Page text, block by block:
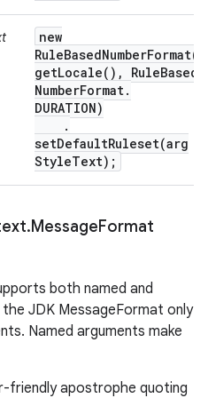
new
RuleBasedNumberFormat(
getLocale( ) , RuleBased
NumberFormat.
DURATION)
.
setDefaultRuleset(arg
StyleText);
.MessageFormat
both named and
JDK MessageFormat only
Named arguments make
friendly apostrophe quoting